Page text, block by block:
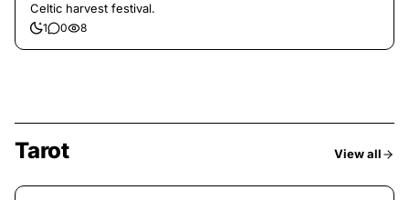
Celtic harvest festival.
1 0 8
Tarot View all